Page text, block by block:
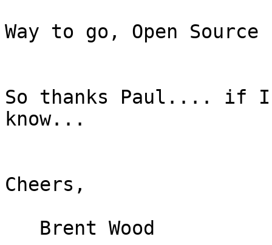
Way to go, Open
So thanks Paul.... if
know...
Cheers,